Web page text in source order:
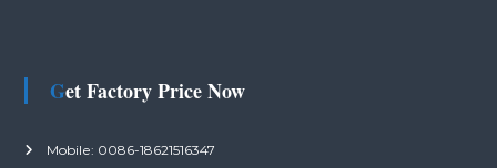
Get Factory Price Now
Mobile: 0086-18621516347